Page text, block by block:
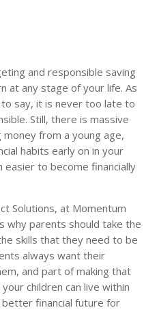
and responsible saving
at any stage of your life. As
say, it is never too late to
Still, there is massive
from a young age,
habits early on in your
easier to become financially
Solutions, at Momentum
why parents should take the
skills that they need to be
always want their
and part of making that
children can live within
financial future for